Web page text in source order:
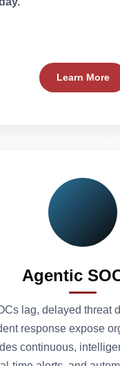
Learn More
Agentic
lag, delayed threat
response expose
continuous,